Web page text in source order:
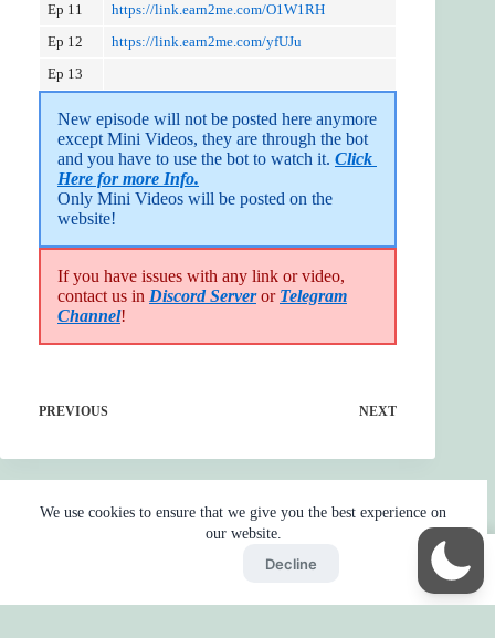
We use cookies to ensure that we give you the best experience on
our website.
Decline
Ep 11
https://link.earn2me.com/O1W1RH
Ep 12
https://link.earn2me.com/yfUJu
Ep 13
New episode will not be posted here anymore
except Mini Videos, they are through the bot
and you have to use the bot to watch it. Click
Here for more Info.
Only Mini Videos will be posted on the
website!
If you have issues with any link or video,
contact us in Discord Serveror Telegram
Channel!
PREVIOUS NEXT
Skip Ads